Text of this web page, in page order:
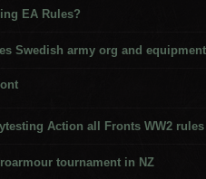
EA Rules?
Swedish army org and equipment
Action all Fronts WW2 rules
tournament in NZ